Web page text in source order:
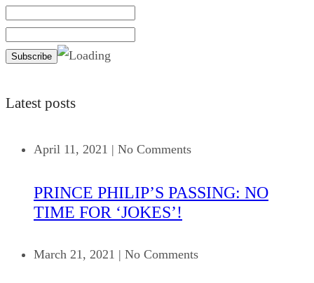
Latest posts
April 11, 2021 | No Comments
PRINCE PHILIP’S PASSING: NO
TIME FOR ‘JOKES’!
March 21, 2021 | No Comments